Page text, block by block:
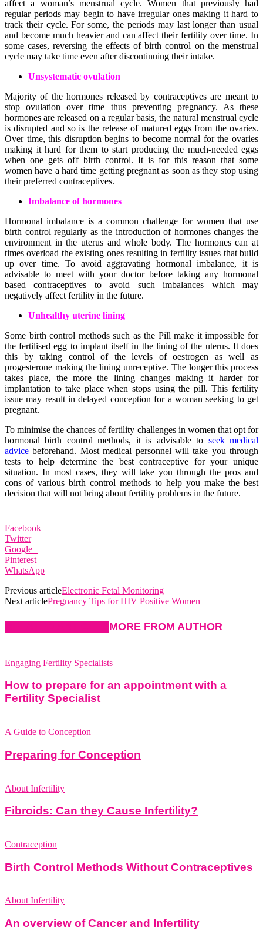
affect a woman’s menstrual cycle. Women that previously had
regular periods may begin to have irregular ones making it hard to
track their cycle. For some, the periods may last longer than usual
and become much heavier and can affect their fertility over time. In
some cases, reversing the effects of birth control on the menstrual
cycle may take time even after discontinuing their intake.
Unsystematic ovulation
Majority of the hormones released by contraceptives are meant to
stop ovulation over time thus preventing pregnancy. As these
hormones are released on a regular basis, the natural menstrual cycle
is disrupted and so is the release of matured eggs from the ovaries.
Over time, this disruption begins to become normal for the ovaries
making it hard for them to start producing the much-needed eggs
when one gets off birth control. It is for this reason that some
women have a hard time getting pregnant as soon as they stop using
their preferred contraceptives.
Imbalance of hormones
Hormonal imbalance is a common challenge for women that use
birth control regularly as the introduction of hormones changes the
environment in the uterus and whole body. The hormones can at
times overload the existing ones resulting in fertility issues that build
up over time. To avoid aggravating hormonal imbalance, it is
advisable to meet with your doctor before taking any hormonal
based contraceptives to avoid such imbalances which may
negatively affect fertility in the future.
Unhealthy uterine lining
Some birth control methods such as the Pill make it impossible for
the fertilised egg to implant itself in the lining of the uterus. It does
this by taking control of the levels of oestrogen as well as
progesterone making the lining unreceptive. The longer this process
takes place, the more the lining changes making it harder for
implantation to take place when stops using the pill. This fertility
issue may result in delayed conception for a woman seeking to get
pregnant.
To minimise the chances of fertility challenges in women that opt for
hormonal birth control methods, it is advisable to seek medical
advice beforehand. Most medical personnel will take you through
tests to help determine the best contraceptive for your unique
situation. In most cases, they will take you through the pros and
cons of various birth control methods to help you make the best
decision that will not bring about fertility problems in the future.
Facebook
Twitter
Google+
Pinterest
WhatsApp
Previous articleElectronic Fetal Monitoring
Next articlePregnancy Tips for HIV Positive Women
MORE FROM AUTHOR
Engaging Fertility Specialists
How to prepare for an appointment with a
Fertility Specialist
A Guide to Conception
Preparing for Conception
About Infertility
Fibroids: Can they Cause Infertility?
Contraception
Birth Control Methods Without Contraceptives
About Infertility
An overview of Cancer and Infertility